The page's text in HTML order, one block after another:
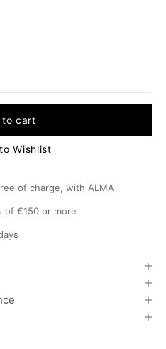
to cart
Wishlist
of charge, with ALMA
of €150 or more